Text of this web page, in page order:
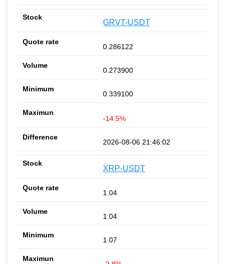
GRVT-USDT
0.286122
0.273900
0.339100
-14.5%
2026-08-06 21:46:02
XRP-USDT
1.04
1.04
1.07